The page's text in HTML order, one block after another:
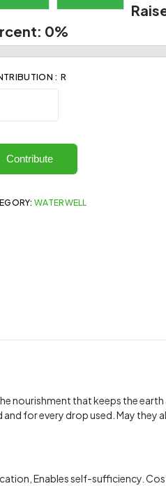
0%
: R
Contribute
WATERWELL
nourishment that keeps the earth
for every drop used. May they
Enables self-sufficiency.